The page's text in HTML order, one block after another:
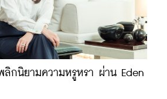
กนิยามความหรูหรา ผ่าน Eden